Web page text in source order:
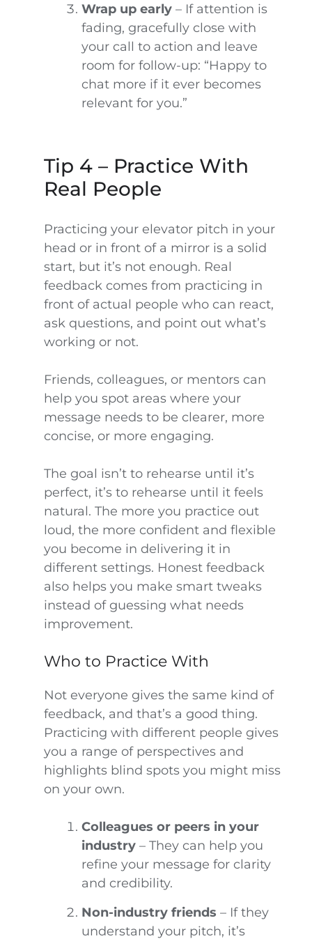
Wrap up early– If attention is
fading, gracefully close with
your call to action and leave
room for follow-up: “Happy to
chat more if it ever becomes
relevant for you.”
Tip 4 – Practice With
Real People
Practicing your elevator pitch in your
head or in front of a mirror is a solid
start, but it’s not enough. Real
feedback comes from practicing in
front of actual people who can react,
ask questions, and point out what’s
working or not.
Friends, colleagues, or mentors can
help you spot areas where your
message needs to be clearer, more
concise, or more engaging.
The goal isn’t to rehearse until it’s
perfect, it’s to rehearse until it feels
natural. The more you practice out
loud, the more confident and flexible
you become in delivering it in
different settings. Honest feedback
also helps you make smart tweaks
instead of guessing what needs
improvement.
Who to Practice With
Not everyone gives the same kind of
feedback, and that’s a good thing.
Practicing with different people gives
you a range of perspectives and
highlights blind spots you might miss
on your own.
Colleagues or peers in your
industry– They can help you
refine your message for clarity
and credibility.
Non-industry friends – If they
understand your pitch, it’s